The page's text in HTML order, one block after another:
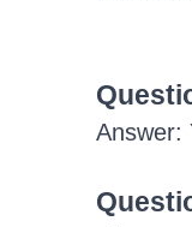
Answer: